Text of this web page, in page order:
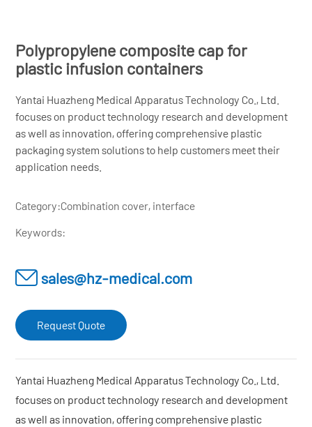
Polypropylene composite cap for
plastic infusion containers
Yantai Huazheng Medical Apparatus Technology Co., Ltd.
focuses on product technology research and development
as well as innovation, offering comprehensive plastic
packaging system solutions to help customers meet their
application needs.
Category:Combination cover, interface
Keywords:
sales@hz-medical.com
Request Quote
Yantai Huazheng Medical Apparatus Technology Co., Ltd.
focuses on product technology research and development
as well as innovation, offering comprehensive plastic